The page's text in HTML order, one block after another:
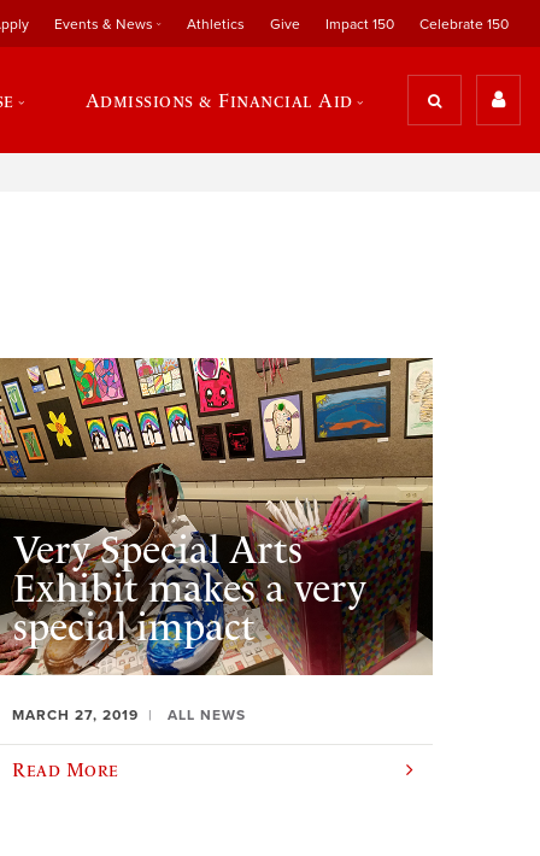
Events & News Athletics Give Impact 150 Celebrate 150
Admissions & Financial Aid
Very Special Arts
Exhibit makes a very
special impact
MARCH 27, 2019 ALL NEWS
Read More